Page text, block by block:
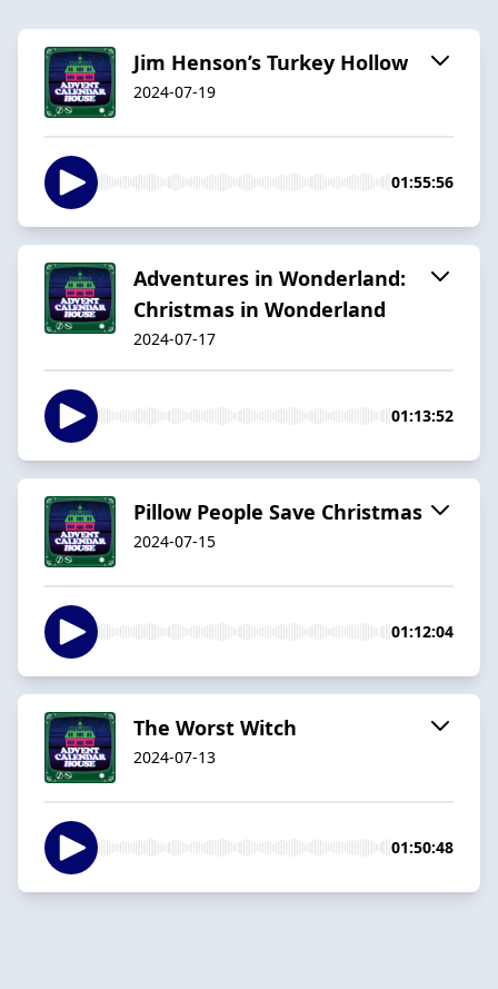
Jim Henson’s Turkey Hollow
2024-07-19
01:55:56
Adventures in Wonderland:
Christmas in Wonderland
2024-07-17
01:13:52
Pillow People Save Christmas
2024-07-15
01:12:04
The Worst Witch
2024-07-13
01:50:48